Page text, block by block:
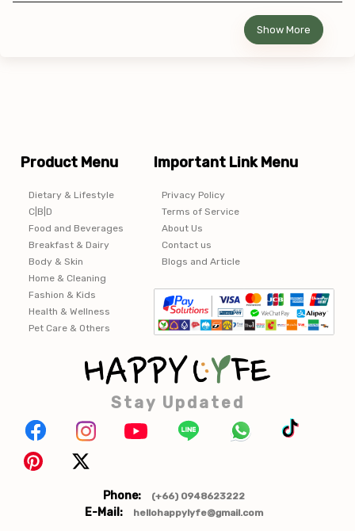
Show More
Product Menu
Dietary & Lifestyle
C|B|D
Food and Beverages
Breakfast & Dairy
Body & Skin
Home & Cleaning
Fashion & Kids
Health & Wellness
Pet Care & Others
Important Link Menu
Privacy Policy
Terms of Service
About Us
Contact us
Blogs and Article
Stay Updated
Phone: (+66) 0948623222
E-Mail: hellohappylyfe@gmail.com